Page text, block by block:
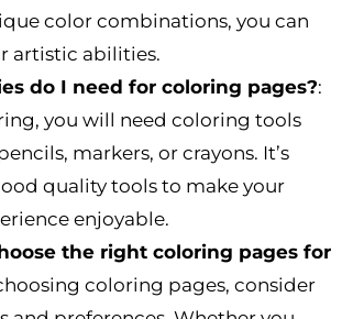
color combinations, you can
artistic abilities.
do I need for coloring pages?:
you will need coloring tools
markers, or crayons. It’s
quality tools to make your
enjoyable.
the right coloring pages for
coloring pages, consider